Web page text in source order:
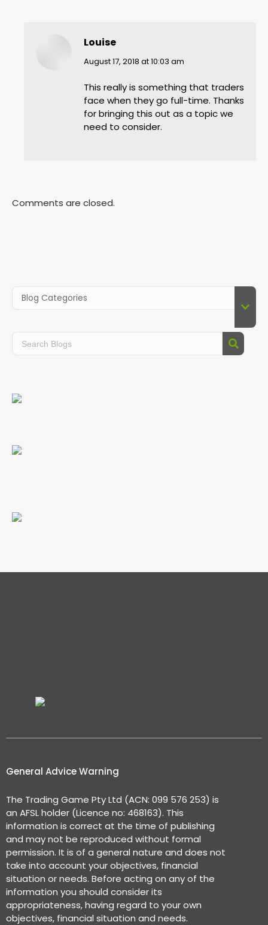
Louise
says:
August 17, 2018 at 10:03 am
This really is something that traders
face when they go full-time. Thanks
for bringing this out as a topic we
need to consider.
Comments are closed.
General Advice Warning
The Trading Game Pty Ltd (ACN: 099 576 253) is
an AFSL holder (Licence no: 468163). This
information is correct at the time of publishing
and may not be reproduced without formal
permission. It is of a general nature and does not
take into account your objectives, financial
situation or needs. Before acting on any of the
information you should consider its
appropriateness, having regard to your own
objectives, financial situation and needs.